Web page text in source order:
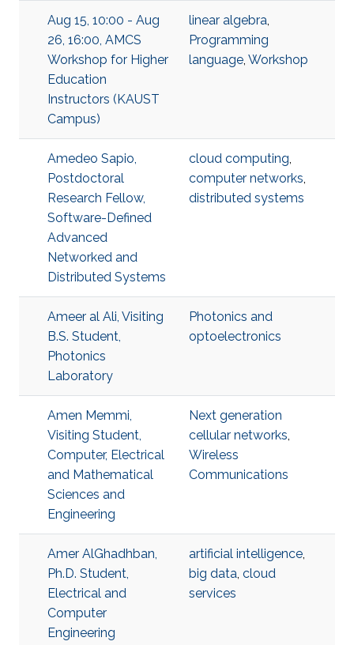
Aug 15, 10:00 - Aug
26, 16:00, AMCS
Workshop for Higher
Education
Instructors (KAUST
Campus)
linear algebra,
Programming
language, Workshop
Amedeo Sapio,
Postdoctoral
Research Fellow,
Software-Defined
Advanced
Networked and
Distributed Systems
cloud computing,
computer networks,
distributed systems
Ameer al Ali, Visiting
B.S. Student,
Photonics
Laboratory
Photonics and
optoelectronics
Amen Memmi,
Visiting Student,
Computer, Electrical
and Mathematical
Sciences and
Engineering
Next generation
cellular networks,
Wireless
Communications
Amer AlGhadhban,
Ph.D. Student,
Electrical and
Computer
Engineering
artificial intelligence,
big data, cloud
services